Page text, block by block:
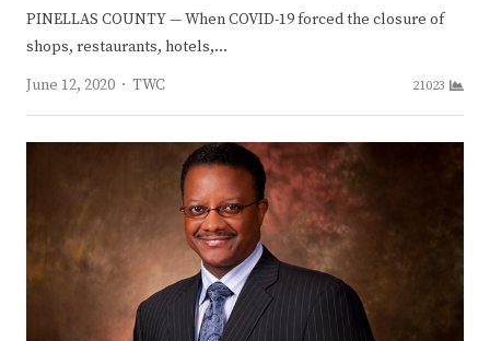
PINELLAS COUNTY — When COVID-19 forced the closure of
shops, restaurants, hotels,…
June 12, 2020
Author
TWC 21023